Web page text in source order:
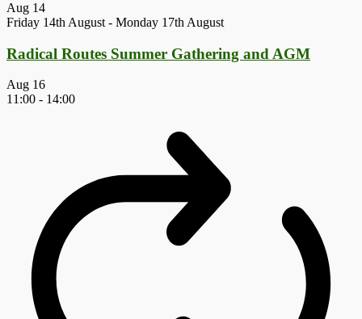
Aug 14
Friday 14th August - Monday 17th August
Radical Routes Summer Gathering and AGM
Aug 16
11:00 - 14:00